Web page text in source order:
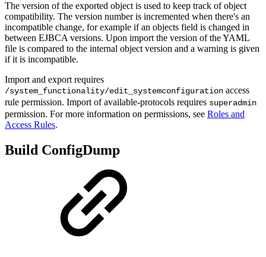
The version of the exported object is used to keep track of object
compatibility. The version number is incremented when there's an
incompatible change, for example if an objects field is changed in
between EJBCA versions. Upon import the version of the YAML
file is compared to the internal object version and a warning is given
if it is incompatible.
Import and export requires
/system_functionality/edit_systemconfiguration access
rule permission. Import of available-protocols requires superadmin
permission. For more information on permissions, see Roles and
Access Rules.
Build ConfigDump